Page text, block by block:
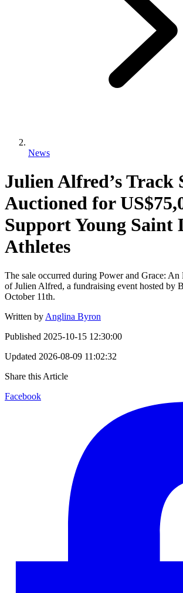
News
Julien Alfred’s Track
Auctioned for
Support Young Saint
Athletes
The sale occurred during Power and Grace:
of Julien Alfred, a fundraising event hosted by
October 11th.
Written by Anglina Byron
Published 2025-10-15 12:30:00
Updated 2026-08-09 11:02:32
Share this Article
Facebook